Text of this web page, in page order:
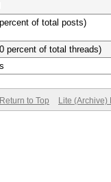
of total posts)
percent of total threads)
Return to Top Lite (Archive)